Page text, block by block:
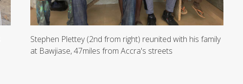
Stephen Plettey (2nd from right) reunited with his family
at Bawjiase, 47miles from Accra's streets